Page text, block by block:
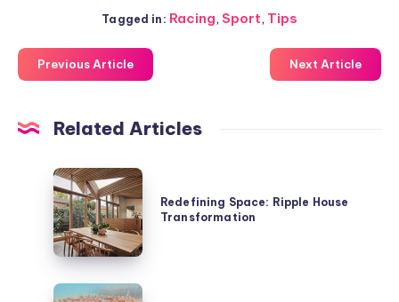
Tagged in: Racing, Sport, Tips
Previous Article Next Article
Related Articles
Redefining
Space:
Ripple
House
Transformation
Redefining Space: Ripple House
Transformation
Innovating